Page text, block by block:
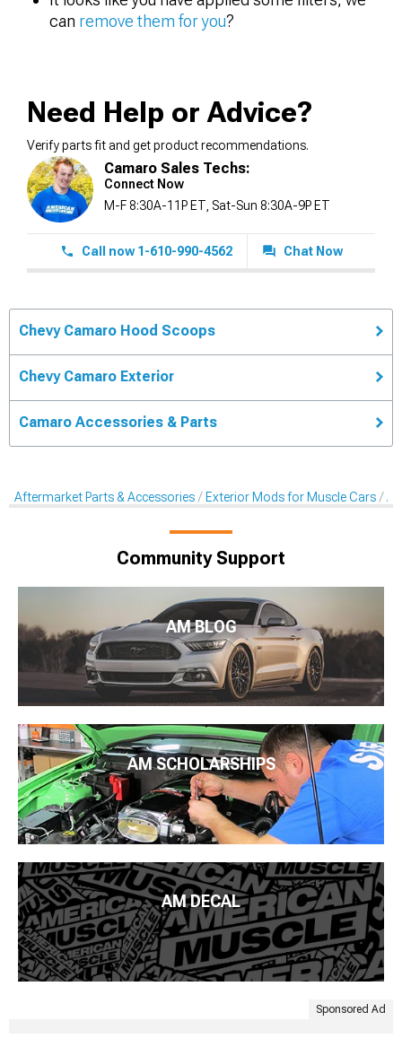
can remove them for you?
Need Help or Advice?
Verify parts fit and get product recommendations.
Camaro Sales Techs:
Connect Now
M-F 8:30A-11P ET, Sat-Sun 8:30A-9P ET
Call now 1-610-990-4562 Chat Now
Chevy Camaro Hood Scoops
Chevy Camaro Exterior
Camaro Accessories & Parts
Aftermarket Parts & Accessories Exterior Mods for Muscle Cars
Community Support
AM BLOG
AM SCHOLARSHIPS
AM DECAL
Sponsored Ad